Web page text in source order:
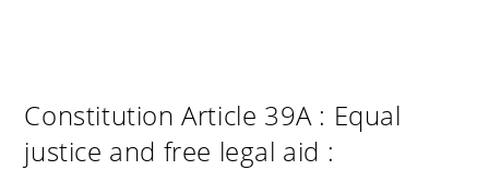
Constitution Article 39A : Equal
justice and free legal aid :